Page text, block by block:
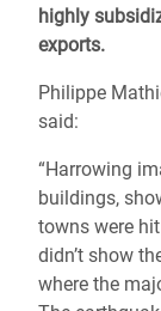
highly
exports.
Philippe
said:
“Harrowing
buildings,
towns were
didn’t show
where the